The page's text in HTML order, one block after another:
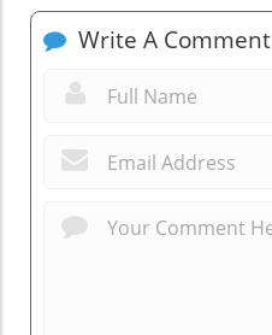
Write A Comment